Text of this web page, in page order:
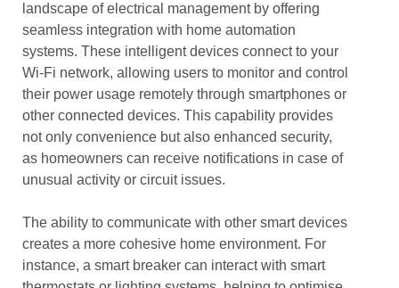
landscape of electrical management by offering
seamless integration with home automation
systems. These intelligent devices connect to your
Wi-Fi network, allowing users to monitor and control
their power usage remotely through smartphones or
other connected devices. This capability provides
not only convenience but also enhanced security,
as homeowners can receive notifications in case of
unusual activity or circuit issues.
The ability to communicate with other smart devices
creates a more cohesive home environment. For
instance, a smart breaker can interact with smart